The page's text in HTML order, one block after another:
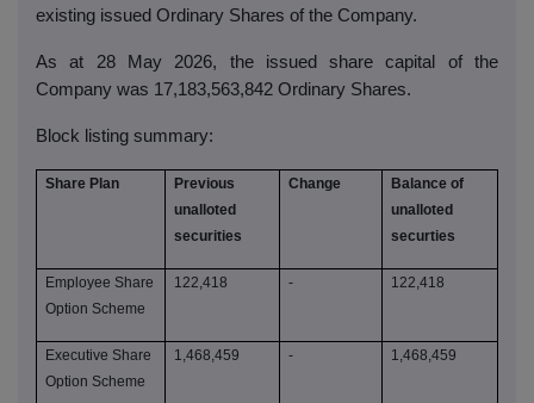
existing issued Ordinary Shares of the Company.
As at 28 May 2026, the issued share capital of the
Company was 17,183,563,842 Ordinary Shares.
Block listing summary:
Share Plan
Previous
unalloted
securities
Change
Balance of
unalloted
securties
Employee Share
Option Scheme
122,418 - 122,418
Executive Share
Option Scheme
1,468,459 - 1,468,459